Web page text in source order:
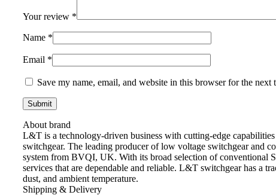
Your review *
Name *
Email *
Save my name, email, and website in this browser for the next
About brand
L&T is a technology-driven business with cutting-edge
switchgear. The leading producer of low voltage switchgear and
system from BVQI, UK. With its broad selection of conventional
services that are dependable and reliable. L&T switchgear has a
dust, and ambient temperature.
Shipping & Delivery